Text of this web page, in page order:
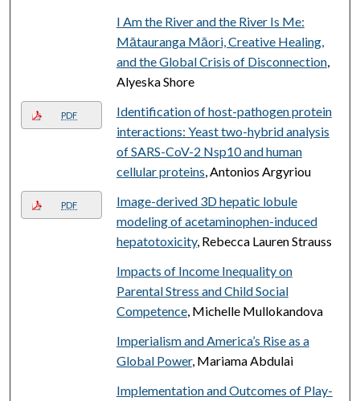
I Am the River and the River Is Me:
Mātauranga Māori, Creative Healing,
and the Global Crisis of Disconnection,
Alyeska Shore
PDF
Identification of host-pathogen protein
interactions: Yeast two-hybrid analysis
of SARS-CoV-2 Nsp10 and human
cellular proteins , Antonios Argyriou
PDF
Image-derived 3D hepatic lobule
modeling of acetaminophen-induced
hepatotoxicity, Rebecca Lauren Strauss
Impacts of Income Inequality on
Parental Stress and Child Social
Competence, Michelle Mullokandova
Imperialism and America’s Rise as a
Global Power, Mariama Abdulai
Implementation and Outcomes of Play-